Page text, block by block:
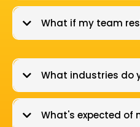
What if my team
What industries do
What's expected of